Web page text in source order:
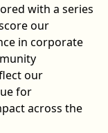
with a series
our
in corporate
our
for
across the